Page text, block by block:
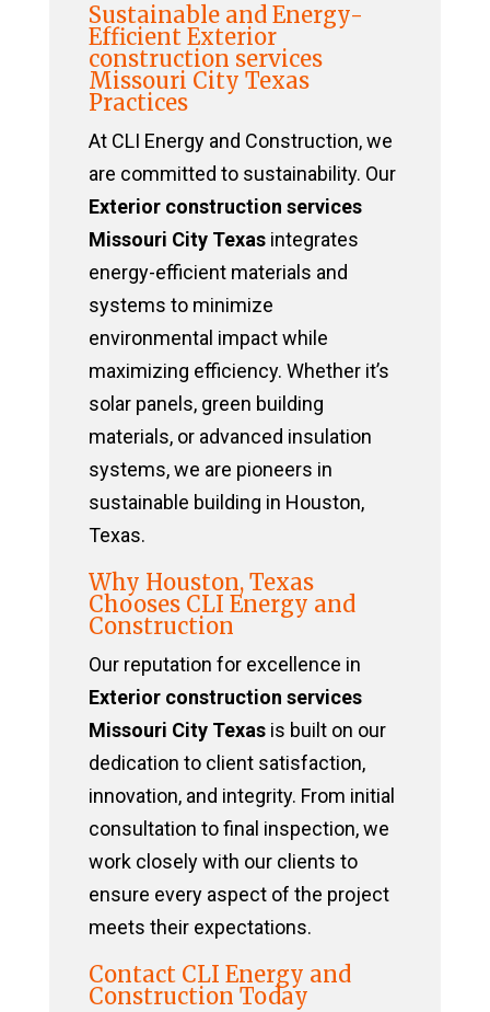
Sustainable and Energy-
Efficient Exterior
construction services
Missouri City Texas
Practices
At CLI Energy and Construction, we
are committed to sustainability. Our
Exterior construction services
Missouri City Texasintegrates
energy-efficient materials and
systems to minimize
environmental impact while
maximizing efficiency. Whether it’s
solar panels, green building
materials, or advanced insulation
systems, we are pioneers in
sustainable building in Houston,
Texas.
Why Houston, Texas
Chooses CLI Energy and
Construction
Our reputation for excellence in
Exterior construction services
Missouri City Texasis built on our
dedication to client satisfaction,
innovation, and integrity. From initial
consultation to final inspection, we
work closely with our clients to
ensure every aspect of the project
meets their expectations.
Contact CLI Energy and
Construction Today